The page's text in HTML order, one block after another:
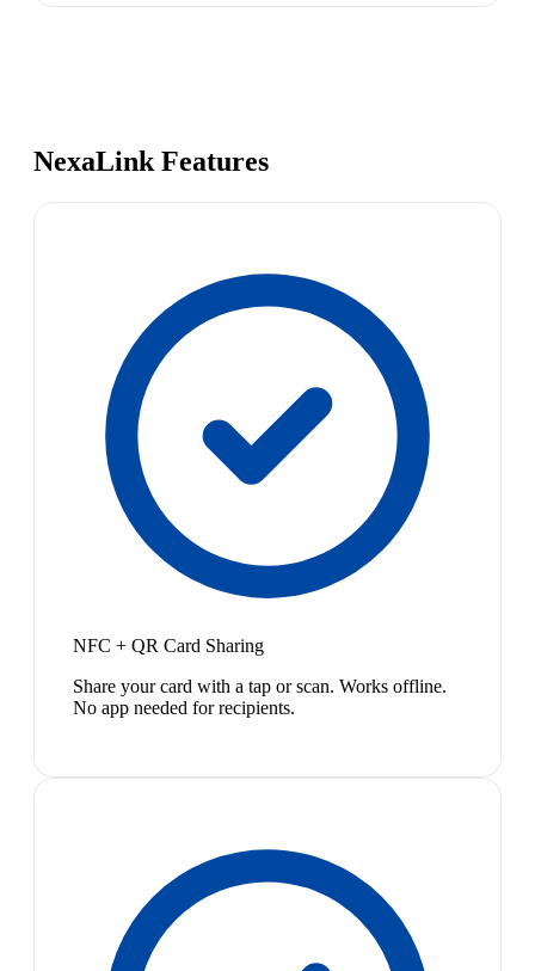
NexaLink Features
NFC + QR Card Sharing
Share your card with a tap or scan. Works offline.
No app needed for recipients.